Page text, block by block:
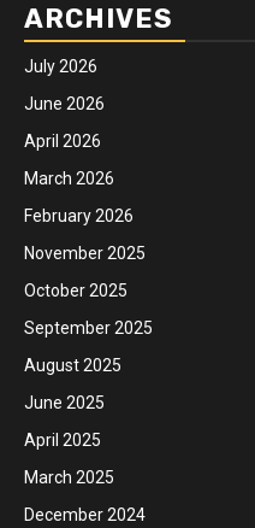
ARCHIVES
July 2026
June 2026
April 2026
March 2026
February 2026
November 2025
October 2025
September 2025
August 2025
June 2025
April 2025
March 2025
December 2024